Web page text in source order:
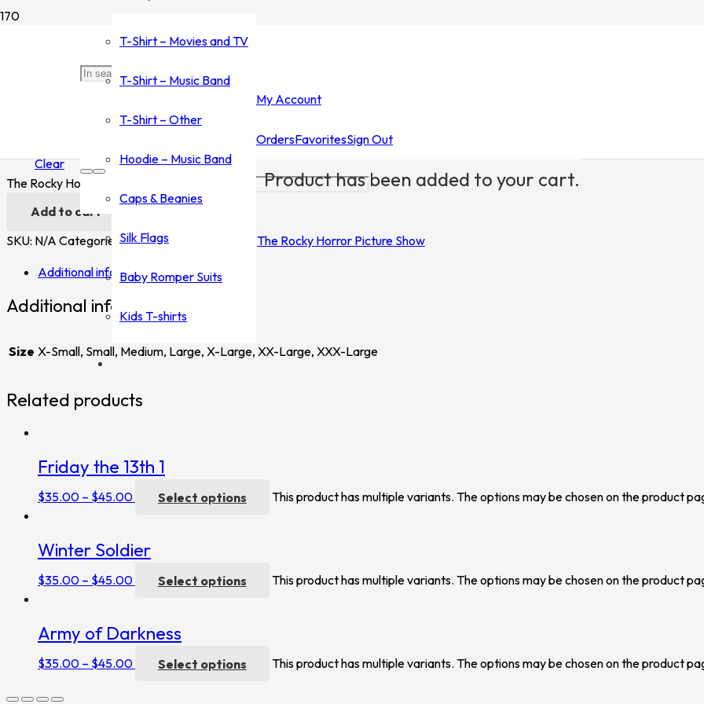
T-Shirt – Movies and TV
T-Shirt – Music Band
T-Shirt – Other
Hoodie – Music Band
Caps & Beanies
Silk Flags
Baby Romper Suits
Kids T-shirts
My Account
OrdersFavoritesSign Out
Producthas been added to your cart.
T-Shirt - Movies and TV The Rocky Horror Picture Show
The Rocky Horror Picture Show
Clear
The Rocky Horror Picture Show quantity
Add to cart
SKU: N/A Categories:T-Shirt - Movies and TV
The Rocky Horror Picture Show
Additional information
Additional information
Size X-Small, Small, Medium, Large, X-Large, XX-Large, XXX-Large
Related products
Friday the 13th 1
$35.00 – $45.00 Select options This product has multiple variants. The options may be chosen on the product
Winter Soldier
$35.00 – $45.00 Select options This product has multiple variants. The options may be chosen on the product
Army of Darkness
$35.00 – $45.00 Select options This product has multiple variants. The options may be chosen on the product